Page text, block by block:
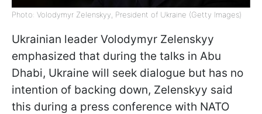
Photo: Volodymyr Zelenskyy, President of Ukraine (Getty Images)
Ukrainian leader Volodymyr Zelenskyy
emphasized that during the talks in Abu
Dhabi, Ukraine will seek dialogue but has no
intention of backing down, Zelenskyy said
this during a press conference with NATO